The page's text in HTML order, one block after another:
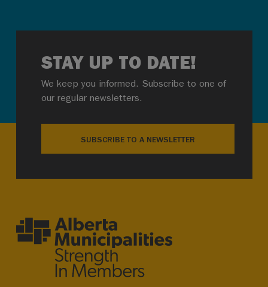
STAY UP TO DATE!
We keep you informed. Subscribe to one of
our regular newsletters.
SUBSCRIBE TO A NEWSLETTER